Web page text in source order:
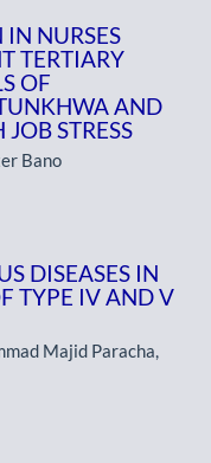
NURSES
TERTIARY
OF
AND
STRESS
Bano
DISEASES IN
TYPE IV AND V
Majid Paracha,